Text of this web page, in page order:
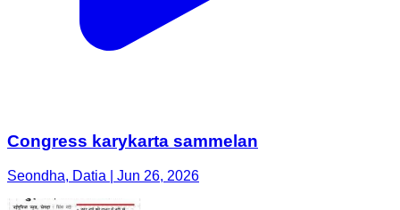
Congress karykarta sammelan
Seondha, Datia | Jun 26, 2026